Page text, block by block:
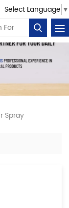
Select Language ▼
Spray